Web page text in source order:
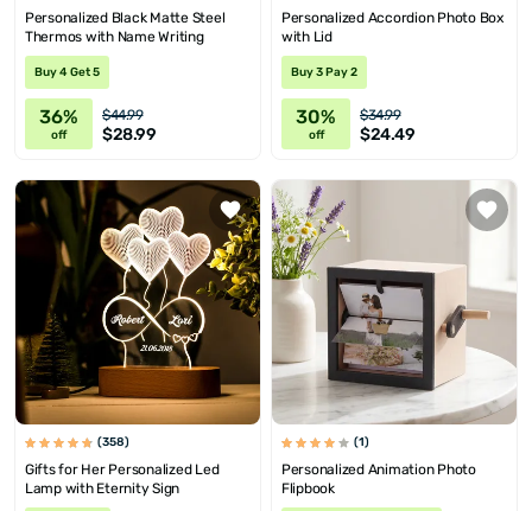
Personalized Black Matte Steel
Thermos with Name Writing
Buy 4 Get 5
36%
off
$44.99
$28.99
Personalized Accordion Photo Box
with Lid
Buy 3 Pay 2
30%
off
$34.99
$24.49
(358)
Gifts for Her Personalized Led
Lamp with Eternity Sign
(1)
Personalized Animation Photo
Flipbook